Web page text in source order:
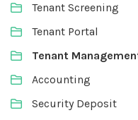
Tenant Screening
Tenant Portal
Tenant
Accounting
Security Deposit